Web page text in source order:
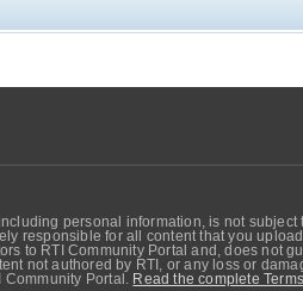
personal information, is not
responsible for all content that you
to RTI Community Portal and, does not
not authored by RTI, or any loss or
Portal.
Read the complete